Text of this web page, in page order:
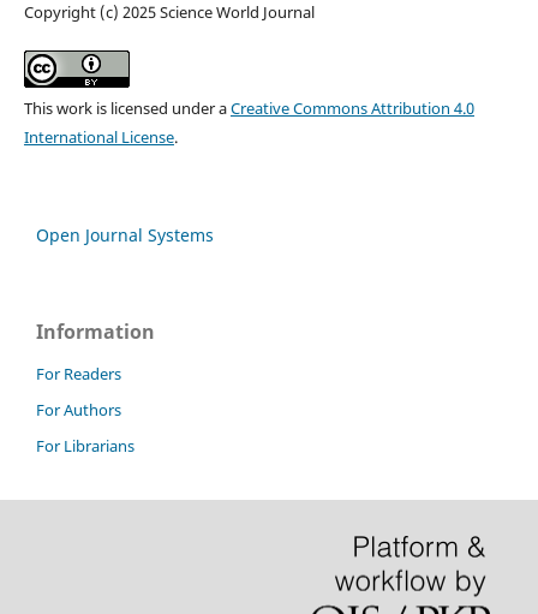
Copyright (c) 2025 Science World Journal
This work is licensed under aCreative Commons Attribution 4.0
International License.
Open Journal Systems
Information
For Readers
For Authors
For Librarians